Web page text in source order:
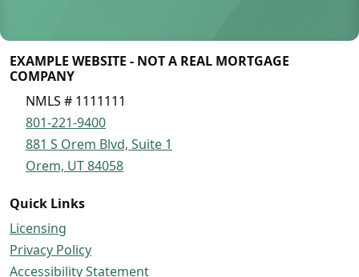
EXAMPLE WEBSITE - NOT A REAL MORTGAGE
COMPANY
NMLS # 1111111
801-221-9400
881 S Orem Blvd, Suite 1
Orem, UT 84058
Quick Links
Licensing
Privacy Policy
Accessibility Statement